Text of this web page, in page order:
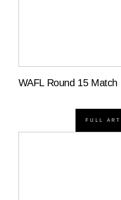
WAFL Round 15 Match
FULL